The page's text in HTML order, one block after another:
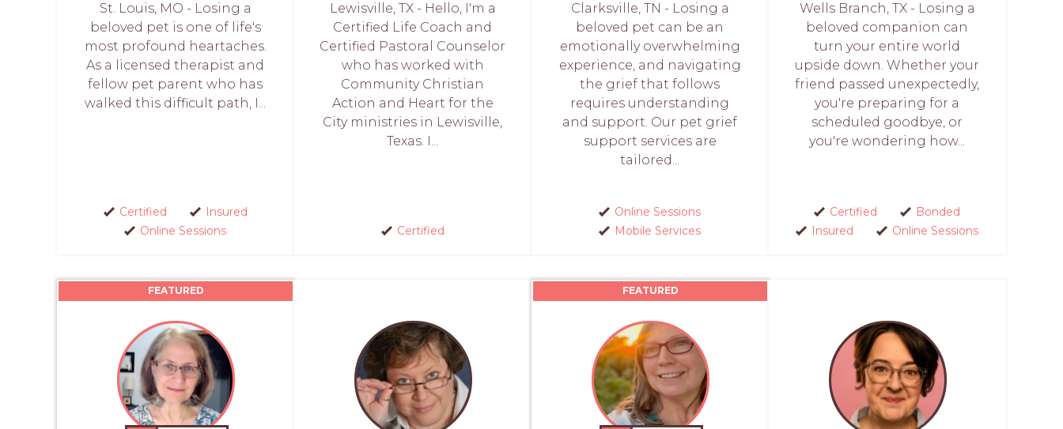
St. Louis, MO - Losing a
beloved pet is one of life's
most profound heartaches.
As a licensed therapist and
fellow pet parent who has
walked this difficult path, I...
Certified
Insured
Online Sessions
Lewisville, TX - Hello, I'm a
Certified Life Coach and
Certified Pastoral Counselor
who has worked with
Community Christian
Action and Heart for the
City ministries in Lewisville,
Texas. I...
Certified
Clarksville, TN - Losing a
beloved pet can be an
emotionally overwhelming
experience, and navigating
the grief that follows
requires understanding
and support. Our pet grief
support services are
tailored...
Online Sessions
Mobile Services
Wells Branch, TX - Losing a
beloved companion can
turn your entire world
upside down. Whether your
friend passed unexpectedly,
you're preparing for a
scheduled goodbye, or
you're wondering how...
Certified
Bonded
Insured
Online Sessions
FEATURED FEATURED